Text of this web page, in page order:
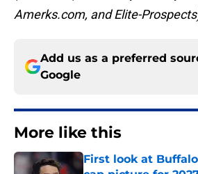
Amerks.com, and Elite-
Add us as a preferred
Google
More like this
First look at